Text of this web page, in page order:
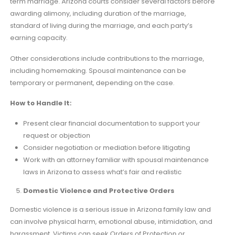
awarding alimony, including duration of the marriage,
standard of living during the marriage, and each party’s
earning capacity.
Other considerations include contributions to the marriage,
including homemaking. Spousal maintenance can be
temporary or permanent, depending on the case.
How to Handle It:
Present clear financial documentation to support your
request or objection
Consider negotiation or mediation before litigating
Work with an attorney familiar with spousal maintenance
laws in Arizona to assess what’s fair and realistic
Domestic Violence and Protective Orders
Domestic violence is a serious issue in Arizona family law and
can involve physical harm, emotional abuse, intimidation, and